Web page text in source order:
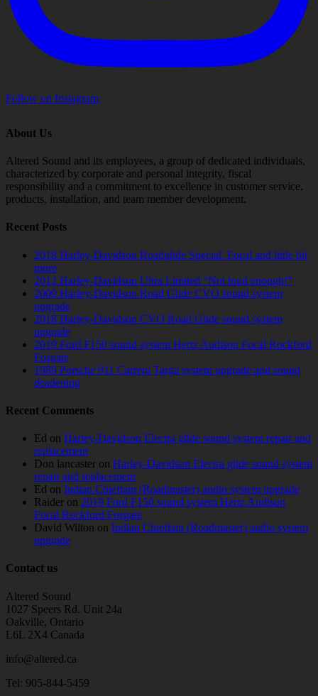
Follow on Instagram
About Us
Altered Sound and its employees, a group of dedicated individuals,
characterized by corporate and personal integrity, fiscal
responsibility and a commitment to excellence in customer service,
products, installation, and team member development.
Recent Posts
2018 Harley-Davidson Roadglide Special. Focal and little bit
more
2012 Harley-Davidson Ultra Limited “Not loud enough!”
2009 Harley-Davidson Road Glide CVO sound system
upgrade
2018 Harley-Davidson CVO Road Glide sound system
upgrade
2019 Ford F150 sound system Hertz Audison Focal Rockford
Fosgate
1989 Porsche 911 Carrera Targa system upgrade and sound
deadening
Recent Comments
Ed on Harley-Davidson Electra glide sound system repair and
replacement
Don lancaster on Harley-Davidson Electra glide sound system
repair and replacement
Ed on Indian Chieftain (Roadmaster) audio system upgrade
Raider on 2019 Ford F150 sound system Hertz Audison
Focal Rockford Fosgate
David Wilton on Indian Chieftain (Roadmaster) audio system
upgrade
Contact us
Altered Sound
1027 Speers Rd. Unit 24a
Oakville, Ontario
L6L 2X4 Canada
info@altered.ca
Tel: 905-844-5459